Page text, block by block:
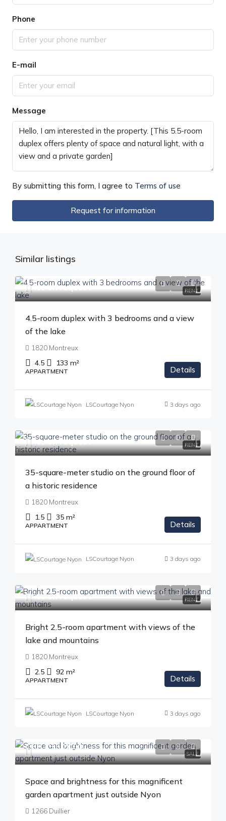
Phone
E-mail
Message
By submitting this form, I agree to Terms of use
Request for information
Similar listings
RENT
Price on request
4.5-room duplex with 3 bedrooms and a view
of the lake
1820 Montreux
4.5 133 m²
APPARTMENT Details
LSCourtage Nyon 3 days ago
RENT
Price on request
35-square-meter studio on the ground floor of
a historic residence
1820 Montreux
1.5 35 m²
APPARTMENT Details
LSCourtage Nyon 3 days ago
RENT
Price on request
Bright 2.5-room apartment with views of the
lake and mountains
1820 Montreux
2.5 92 m²
APPARTMENT Details
LSCourtage Nyon 3 days ago
SALE
CHF 1'350'000
Space and brightness for this magnificent
garden apartment just outside Nyon
1266 Duillier